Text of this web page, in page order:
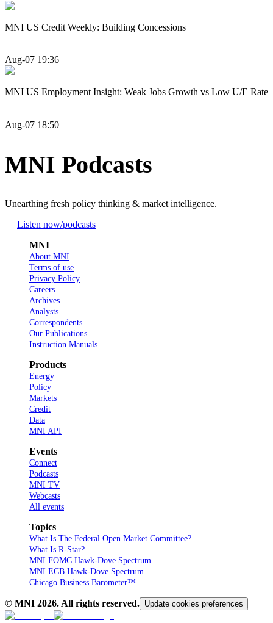
MNI US Credit Weekly: Building Concessions
Aug-07 19:36
MNI US Employment Insight: Weak Jobs Growth vs Low U/E Rate
Aug-07 18:50
MNI Podcasts
Unearthing fresh policy thinking & market intelligence.
Listen now/podcasts
MNI
About MNI
Terms of use
Privacy Policy
Careers
Archives
Analysts
Correspondents
Our Publications
Instruction Manuals
Products
Energy
Policy
Markets
Credit
Data
MNI API
Events
Connect
Podcasts
MNI TV
Webcasts
All events
Topics
What Is The Federal Open Market Committee?
What Is R-Star?
MNI FOMC Hawk-Dove Spectrum
MNI ECB Hawk-Dove Spectrum
Chicago Business Barometer™
© MNI 2026. All rights reserved. Update cookies preferences